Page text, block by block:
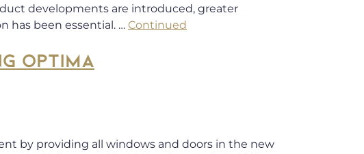
developments are introduced, greater
has been essential. … Continued
OPTIMA
by providing all windows and doors in the new